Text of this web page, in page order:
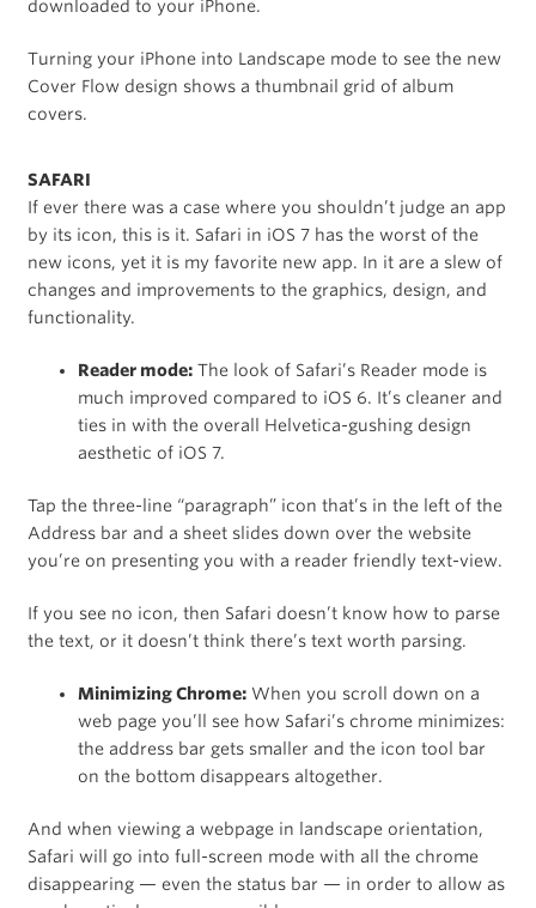
downloaded to your iPhone.
Turning your iPhone into Landscape mode to see the new
Cover Flow design shows a thumbnail grid of album
covers.
SAFARI
If ever there was a case where you shouldn’t judge an app
by its icon, this is it. Safari in iOS 7 has the worst of the
new icons, yet it is my favorite new app. In it are a slew of
changes and improvements to the graphics, design, and
functionality.
Reader mode:The look of Safari’s Reader mode is
much improved compared to iOS 6. It’s cleaner and
ties in with the overall Helvetica-gushing design
aesthetic of iOS 7.
Tap the three-line “paragraph” icon that’s in the left of the
Address bar and a sheet slides down over the website
you’re on presenting you with a reader friendly text-view.
If you see no icon, then Safari doesn’t know how to parse
the text, or it doesn’t think there’s text worth parsing.
Minimizing Chrome:When you scroll down on a
web page you’ll see how Safari’s chrome minimizes:
the address bar gets smaller and the icon tool bar
on the bottom disappears altogether.
And when viewing a webpage in landscape orientation,
Safari will go into full-screen mode with all the chrome
disappearing — even the status bar — in order to allow as